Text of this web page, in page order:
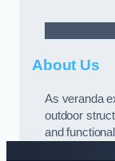
About Us
As veranda
outdoor
and